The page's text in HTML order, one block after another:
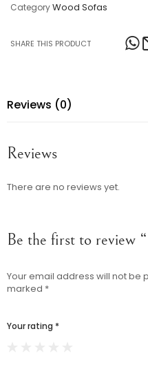
CategoryWood Sofas
SHARE THIS PRODUCT
Reviews (0)
Reviews
There are no reviews yet.
Be the first to review
Your email address will not be
marked *
Your rating *